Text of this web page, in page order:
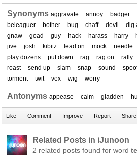
Synonyms aggravate annoy
badger
beleaguer
bother bug chaff devil
dig
gnaw
goad guy hack harass harry
jive
josh kibitz lead on mock
needle
play dozens
put down rag rag on
rally
roast
send up slam snap sound
torment
twit vex wig worry
Antonyms appease calm gladden
Related Posts in iJunoon
2 related posts found for word